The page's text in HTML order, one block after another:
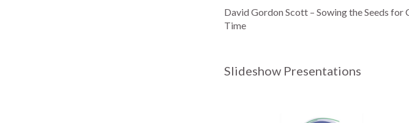
David Gordon Scott – Sowing the Seeds
Time
Slideshow Presentations